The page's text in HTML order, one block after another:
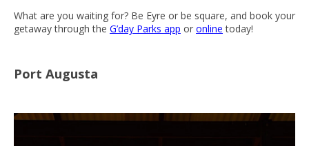
What are you waiting for? Be Eyre or be square, and book your
getaway through the G’day Parks app or online today!
Port Augusta